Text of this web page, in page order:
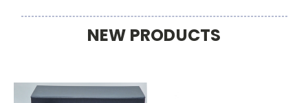
NEW PRODUCTS